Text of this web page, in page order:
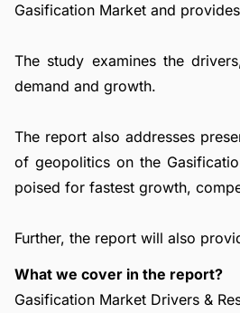
Gasification Market and
The study examines the
demand and growth.
The report also addresses
of geopolitics on the
poised for fastest growth,
Further, the report will also
What we cover in the report?
Gasification Market Drivers &